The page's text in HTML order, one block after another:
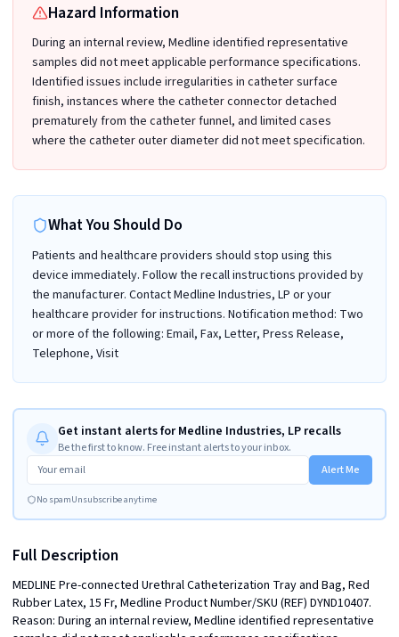
Hazard Information
During an internal review, Medline identified representative
samples did not meet applicable performance specifications.
Identified issues include irregularities in catheter surface
finish, instances where the catheter connector detached
prematurely from the catheter funnel, and limited cases
where the catheter outer diameter did not meet specification.
What You Should Do
Patients and healthcare providers should stop using this
device immediately. Follow the recall instructions provided by
the manufacturer. Contact Medline Industries, LP or your
healthcare provider for instructions. Notification method: Two
or more of the following: Email, Fax, Letter, Press Release,
Telephone, Visit
Get instant alerts for Medline Industries, LP recalls
Be the first to know. Free instant alerts to your inbox.
Alert Me
No spamUnsubscribe anytime
Full Description
MEDLINE Pre-connected Urethral Catheterization Tray and Bag, Red
Rubber Latex, 15 Fr, Medline Product Number/SKU (REF) DYND10407.
Reason: During an internal review, Medline identified representative